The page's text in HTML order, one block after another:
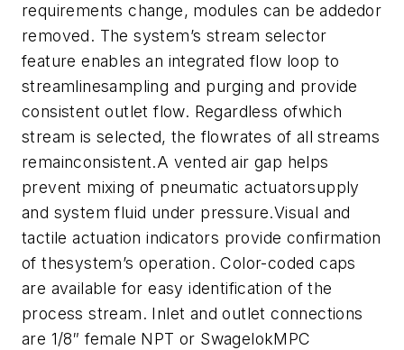
requirements change, modules can be addedor
removed. The system’s stream selector
feature enables an integrated flow loop to
streamlinesampling and purging and provide
consistent outlet flow. Regardless ofwhich
stream is selected, the flowrates of all streams
remainconsistent.A vented air gap helps
prevent mixing of pneumatic actuatorsupply
and system fluid under pressure.Visual and
tactile actuation indicators provide confirmation
of thesystem’s operation. Color-coded caps
are available for easy identification of the
process stream. Inlet and outlet connections
are 1/8″ female NPT or SwagelokMPC